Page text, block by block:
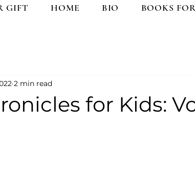
GIFT HOME BIO BOOKS
for Kids:
2 min read